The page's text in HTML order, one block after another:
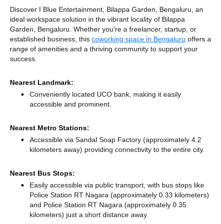
Discover I Blue Entertainment, Bilappa Garden, Bengaluru, an
ideal workspace solution in the vibrant locality of Bilappa
Garden, Bengaluru. Whether you're a freelancer, startup, or
established business, this coworking space in Bengaluru offers a
range of amenities and a thriving community to support your
success.
Nearest Landmark:
Conveniently located UCO bank, making it easily
accessible and prominent.
Nearest Metro Stations:
Accessible via Sandal Soap Factory (approximately 4.2
kilometers away) providing connectivity to the entire city.
Nearest Bus Stops:
Easily accessible via public transport, with bus stops like
Police Station RT Nagara (approximately 0.33 kilometers)
and Police Station RT Nagara (approximately 0.35
kilometers) just a short distance away.